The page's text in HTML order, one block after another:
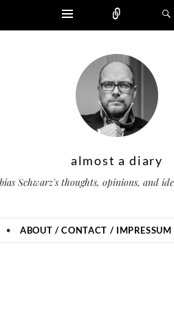
Widgets
almost a diary
Schwarz's thoughts, opinions, and
ABOUT / CONTACT / IMPRESSUM